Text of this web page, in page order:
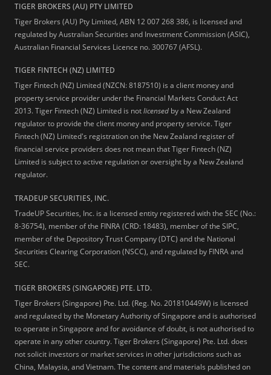
TIGER BROKERS (AU) PTY LIMITED
Tiger Brokers (AU) Pty Limited, ABN 12 007 268 386, is licensed and
regulated by Australian Securities and Investment Commission (ASIC),
Australian Financial Services Licence no. 300767 (AFSL).
TIGER FINTECH (NZ) LIMITED
Tiger Fintech (NZ) Limited (NZCN: 8187510) is a client money and
property service provider under the Financial Markets Conduct Act
2013.Tiger Fintech (NZ) Limited is notlicensed by a New Zealand
regulator to provide the client money and property service. Tiger
Fintech (NZ) Limited's registration on the New Zealand register of
financial service providers does not mean that Tiger Fintech (NZ)
Limited is subject to active regulation or oversight by a New Zealand
regulator.
TRADEUP SECURITIES, INC.
TradeUP Securities, Inc. is a licensed entity registered with the SEC (No.:
8-36754), member of the FINRA (CRD: 18483), member of the SIPC,
member of the Depository Trust Company (DTC) and the National
Securities Clearing Corporation (NSCC), and regulated by FINRA and
SEC.
TIGER BROKERS (SINGAPORE) PTE. LTD.
Tiger Brokers (Singapore) Pte. Ltd. (Reg. No. 201810449W) is licensed
and regulated by the Monetary Authority of Singapore and is authorised
to operate in Singapore and for avoidance of doubt, is not authorised to
operate in any other country. Tiger Brokers (Singapore) Pte. Ltd. does
not solicit investors or market services in other jurisdictions such as
China, Malaysia, and Vietnam. The content and materials published on